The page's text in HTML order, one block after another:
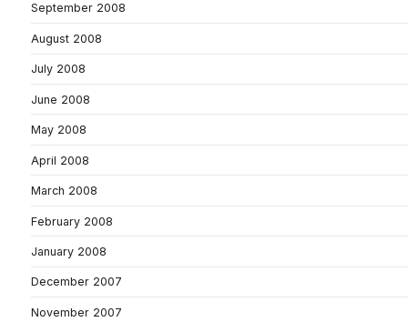
September 2008
August 2008
July 2008
June 2008
May 2008
April 2008
March 2008
February 2008
January 2008
December 2007
November 2007